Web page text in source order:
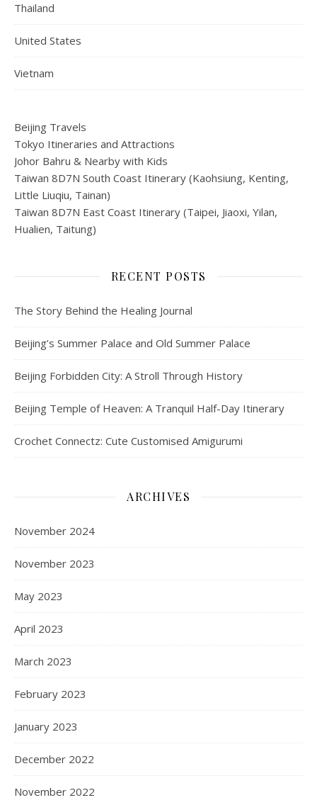
Thailand
United States
Vietnam
Beijing Travels
Tokyo Itineraries and Attractions
Johor Bahru & Nearby with Kids
Taiwan 8D7N South Coast Itinerary (Kaohsiung, Kenting,
Little Liuqiu, Tainan)
Taiwan 8D7N East Coast Itinerary (Taipei, Jiaoxi, Yilan,
Hualien, Taitung)
RECENT POSTS
The Story Behind the Healing Journal
Beijing’s Summer Palace and Old Summer Palace
Beijing Forbidden City: A Stroll Through History
Beijing Temple of Heaven: A Tranquil Half-Day Itinerary
Crochet Connectz: Cute Customised Amigurumi
ARCHIVES
November 2024
November 2023
May 2023
April 2023
March 2023
February 2023
January 2023
December 2022
November 2022